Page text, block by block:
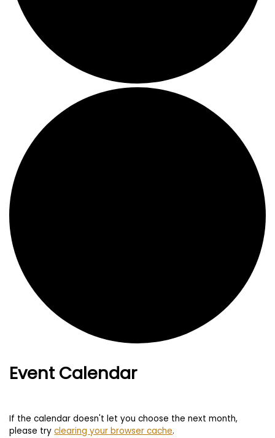
Event Calendar
If the calendar doesn't let you choose the next month,
please tryclearing your browser cache.